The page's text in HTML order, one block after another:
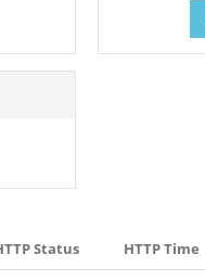
Status HTTP Time